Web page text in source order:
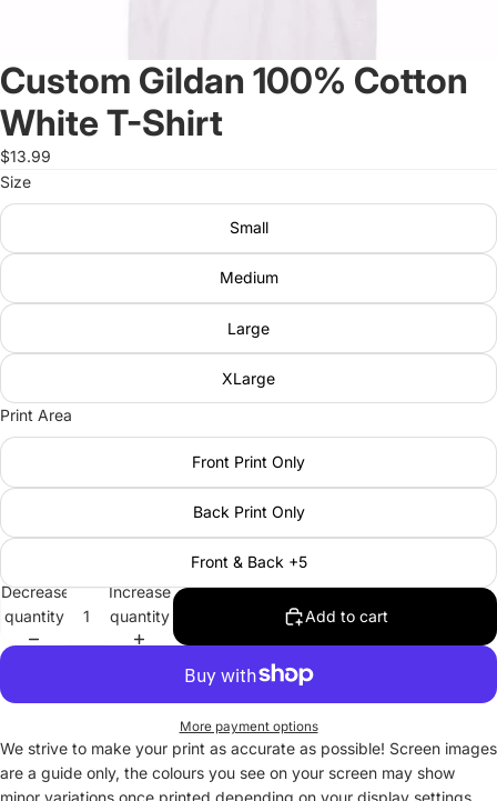
Custom Gildan 100% Cotton
White T-Shirt
$13.99
Size
Small
Medium
Large
XLarge
Print Area
Front Print Only
Back Print Only
Front & Back +5
Decrease
quantity
Increase
quantity
Add to cart
More payment options
We strive to make your print as accurate as possible! Screen images
are a guide only, the colours you see on your screen may show
minor variations once printed depending on your display settings.